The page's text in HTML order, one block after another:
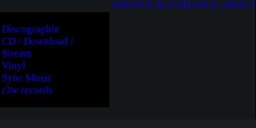
Discographie
CD / Download /
Stream
Vinyl
Sync Music
r3w records
GROOVE & GUIDANCE ABOUT